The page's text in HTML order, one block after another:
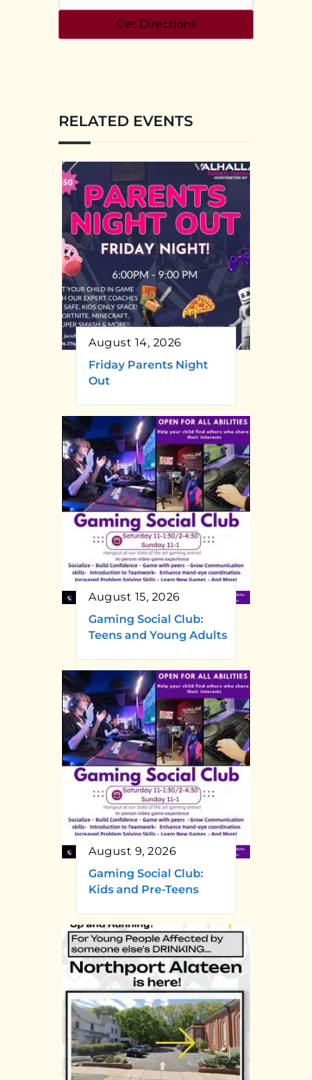
RELATED EVENTS
August 14, 2026
Friday Parents Night
Out
August 15, 2026
Gaming Social Club:
Teens and Young Adults
August 9, 2026
Gaming Social Club:
Kids and Pre-Teens